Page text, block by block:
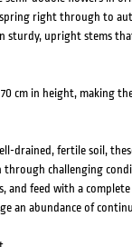
right through to
sturdy, upright stems
cm in height, making
drained, fertile soil,
challenging
and feed with a
an abundance of